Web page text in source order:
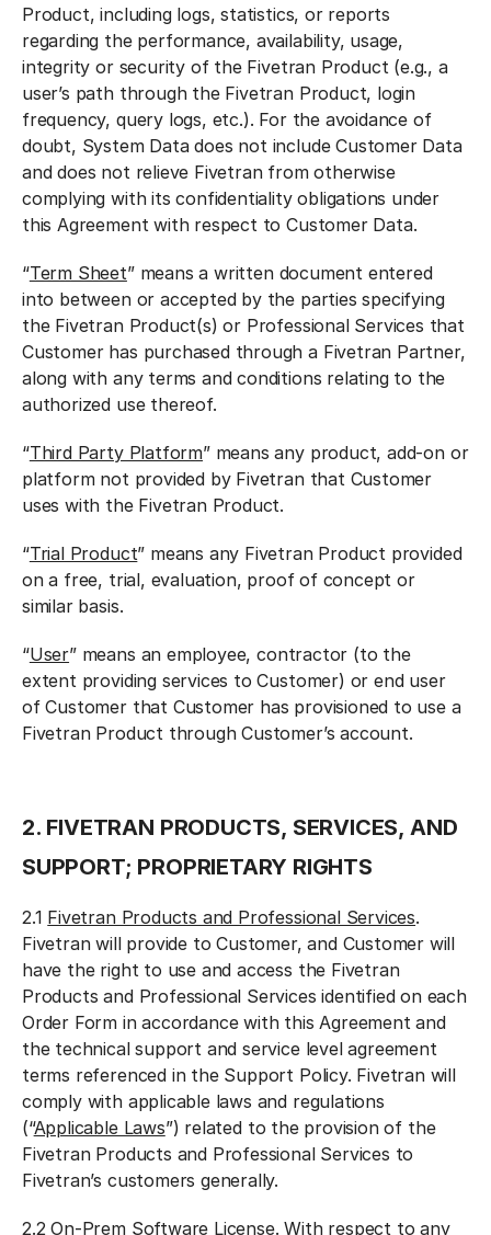
Product, including logs, statistics, or reports
regarding the performance, availability, usage,
integrity or security of the Fivetran Product (e.g., a
user’s path through the Fivetran Product, login
frequency, query logs, etc.). For the avoidance of
doubt, System Data does not include Customer Data
and does not relieve Fivetran from otherwise
complying with its confidentiality obligations under
this Agreement with respect to Customer Data.
“Term Sheet” means a written document entered
into between or accepted by the parties specifying
the Fivetran Product(s) or Professional Services that
Customer has purchased through a Fivetran Partner,
along with any terms and conditions relating to the
authorized use thereof.
“Third Party Platform” means any product, add-on or
platform not provided by Fivetran that Customer
uses with the Fivetran Product.
“Trial Product” means any Fivetran Product provided
on a free, trial, evaluation, proof of concept or
similar basis.
“User” means an employee, contractor (to the
extent providing services to Customer) or end user
of Customer that Customer has provisioned to use a
Fivetran Product through Customer’s account.
2. FIVETRAN PRODUCTS, SERVICES, AND
SUPPORT; PROPRIETARY RIGHTS
2.1 Fivetran Products and Professional Services.
Fivetran will provide to Customer, and Customer will
have the right to use and access the Fivetran
Products and Professional Services identified on each
Order Form in accordance with this Agreement and
the technical support and service level agreement
terms referenced in the Support Policy. Fivetran will
comply with applicable laws and regulations
(“Applicable Laws”) related to the provision of the
Fivetran Products and Professional Services to
Fivetran’s customers generally.
2.2On-Prem Software License. With respect to any